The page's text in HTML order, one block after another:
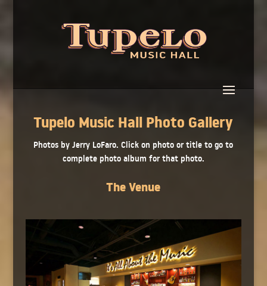
Tupelo Music Hall Photo Gallery
Photos by Jerry LoFaro. Click on photo or title to go to
complete photo album for that photo.
The Venue